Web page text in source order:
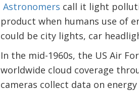
Astronomers call it light
product when humans use of
could be city lights, car
In the mid-1960s, the US Air
worldwide cloud coverage
cameras collect data on